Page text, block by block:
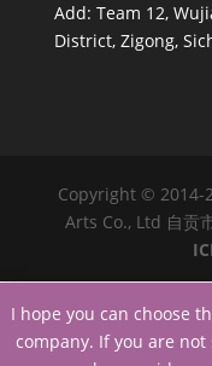
Add: Team 12,
District, Zigong,
Copyright © 2014-
Arts Co., Ltd 自贡
I hope you can choose
company. If you are